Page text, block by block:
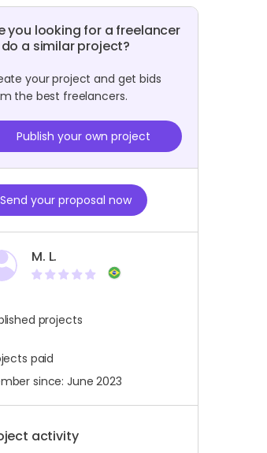
you looking for a freelancer
a similar project?
your project and get bids
the best freelancers.
Publish your own project
Send your proposal now
M. L.
projects
paid
since: June 2023
activity